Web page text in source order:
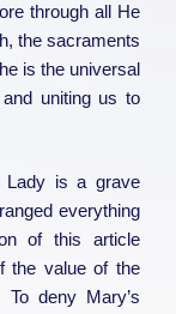
through all He
the sacraments
is the universal
uniting us to
Lady is a grave
everything
of this article
the value of the
deny Mary’s